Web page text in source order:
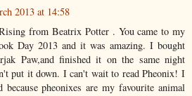
2013 at 14:58
from Beatrix Potter . You came to my
Day 2013 and it was amazing. I bought
Paw,and finished it on the same night
put it down. I can't wait to read Pheonix! I
because pheonixes are my favourite animal